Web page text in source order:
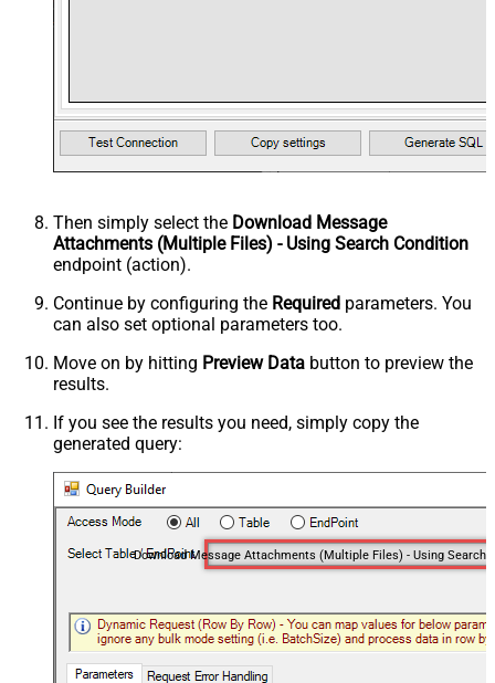
Then simply select the Download Message
Attachments (Multiple Files) - Using Search Condition
endpoint (action).
Continue by configuring the Required parameters. You
can also set optional parameters too.
Move on by hitting Preview Data button to preview the
results.
If you see the results you need, simply copy the
generated query: